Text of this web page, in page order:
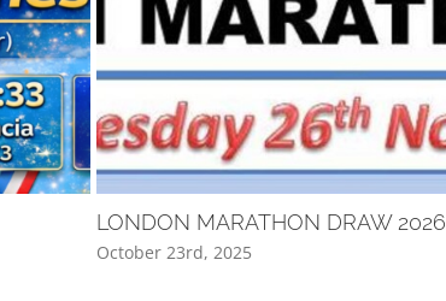
LONDON MARATHON DRAW 2026
October 23rd, 2025